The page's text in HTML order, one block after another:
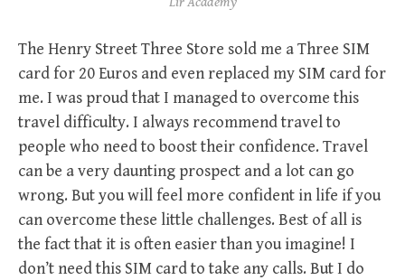
The Henry Street Three Store sold me a Three SIM
card for 20 Euros and even replaced my SIM card for
me. I was proud that I managed to overcome this
travel difficulty. I always recommend travel to
people who need to boost their confidence. Travel
can be a very daunting prospect and a lot can go
wrong. But you will feel more confident in life if you
can overcome these little challenges. Best of all is
the fact that it is often easier than you imagine! I
don’t need this SIM card to take any calls. But I do